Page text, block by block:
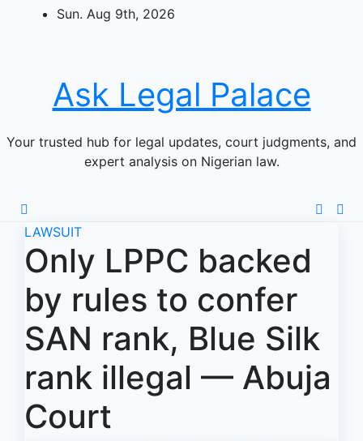
Sun. Aug 9th, 2026
Ask Legal Palace
Your trusted hub for legal updates, court judgments, and
expert analysis on Nigerian law.
LAWSUIT
Only LPPC backed
by rules to confer
SAN rank, Blue Silk
rank illegal — Abuja
Court